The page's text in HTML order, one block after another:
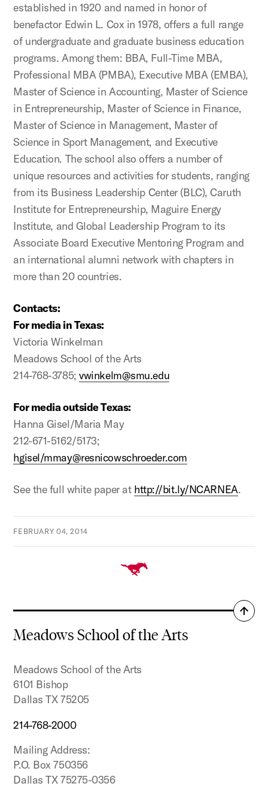
established in 1920 and named in honor of
benefactor Edwin L. Cox in 1978, offers a full range
of undergraduate and graduate business education
programs. Among them: BBA, Full-Time MBA,
Professional MBA (PMBA), Executive MBA (EMBA),
Master of Science in Accounting, Master of Science
in Entrepreneurship, Master of Science in Finance,
Master of Science in Management, Master of
Science in Sport Management, and Executive
Education. The school also offers a number of
unique resources and activities for students, ranging
from its Business Leadership Center (BLC), Caruth
Institute for Entrepreneurship, Maguire Energy
Institute, and Global Leadership Program to its
Associate Board Executive Mentoring Program and
an international alumni network with chapters in
more than 20 countries.
Contacts:
For media in Texas:
Victoria Winkelman
Meadows School of the Arts
214-768-3785;vwinkelm@smu.edu
For media outside Texas:
Hanna Gisel/Maria May
212-671-5162/5173;
hgisel/mmay@resnicowschroeder.com
See the full white paper at http://bit.ly/NCARNEA.
FEBRUARY 04, 2014
Meadows School of the Arts
Meadows School of the Arts
6101 Bishop
Dallas TX 75205
214-768-2000
Mailing Address:
P.O. Box 750356
Dallas TX 75275-0356
Back